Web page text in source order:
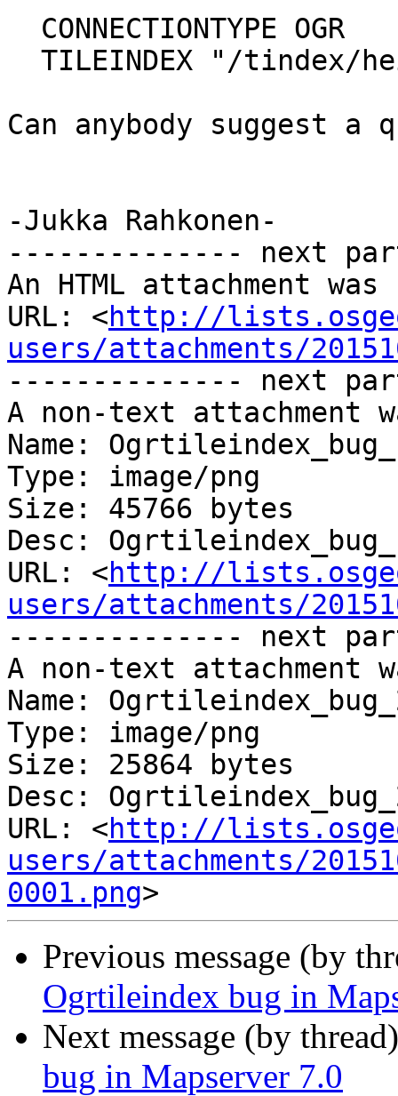
Can anybody suggest a
-Jukka Rahkonen-
-------------- next
An HTML attachment
URL: <http://
users/attachments/
-------------- next
A non-text attachment
Name:
Type: image/png
Size: 45766 bytes
Desc:
URL: <http://
users/attachments/
-------------- next
A non-text attachment
Name:
Type: image/png
Size: 25864 bytes
Desc:
URL: <http://
users/attachments/
0001.png
Previous message (by
Ogrtileindex bug in
Next message (by
bug in Mapserver 7.0